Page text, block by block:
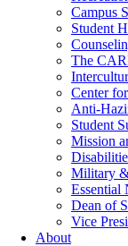
Campus
Student
The
Center
Anti-
Student
Mission
Military &
Essential
Dean of
Vice
About